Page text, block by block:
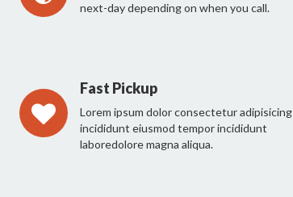
next-day depending on when you call.
Fast Pickup
Lorem ipsum dolor consectetur adipisicing
incididunt eiusmod tempor incididunt
laboredolore magna aliqua.